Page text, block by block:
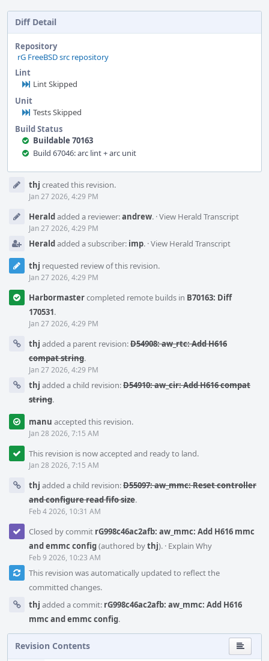
Diff Detail
Repository
rG FreeBSD src repository
Lint
Lint Skipped
Unit
Tests Skipped
Build Status
Buildable 70163
Build 67046: arc lint + arc unit
Timeline
thj created this revision.
Jan 27 2026, 4:29 PM
Heraldadded a reviewer:andrew. ·View Herald Transcript
Jan 27 2026, 4:29 PM
Heraldadded a subscriber: imp. ·View Herald Transcript
thj requested review of this revision.
Jan 27 2026, 4:29 PM
Harbormastercompleted remote builds in B70163: Diff
170531.
Jan 27 2026, 4:29 PM
thj added a parent revision:D54908: aw_rtc: Add H616
compat string.
Jan 27 2026, 4:29 PM
thj added a child revision:D54910: aw_cir: Add H616 compat
string.
manu accepted this revision.
Jan 28 2026, 7:15 AM
This revision is now accepted and ready to land.
Jan 28 2026, 7:15 AM
thj added a child revision:D55097: aw_mmc: Reset controller
and configure read fifo size.
Feb 4 2026, 10:31 AM
Closed by commit rG998c46ac2afb: aw_mmc: Add H616 mmc
and emmc config(authored bythj). · Explain Why
Feb 9 2026, 10:23 AM
This revision was automatically updated to reflect the
committed changes.
thj added a commit: rG998c46ac2afb: aw_mmc: Add H616
mmc and emmc config.
Revision Contents